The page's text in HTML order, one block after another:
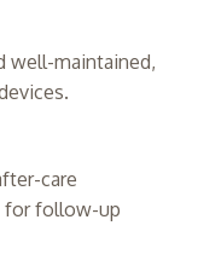
well-maintained,
care
for follow-up